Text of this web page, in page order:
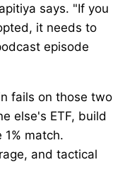
says. "If you
it needs to
episode
fails on those two
else's ETF, build
match.
and tactical